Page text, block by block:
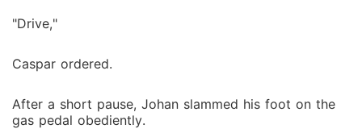
"Drive,"
Caspar ordered.
After a short pause, Johan slammed his foot on the
gas pedal obediently.